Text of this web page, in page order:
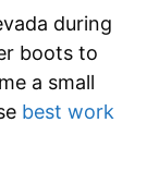
during
boots to
a small
best work